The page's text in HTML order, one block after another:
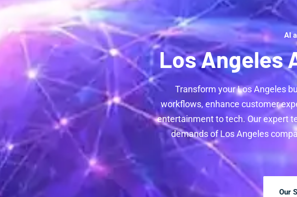
AI
Los Angeles
Transform your Los Angeles
workflows, enhance customer
entertainment to tech. Our expert
demands of Los Angeles
Our